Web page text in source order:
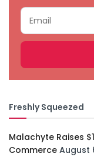
Freshly Squeezed
Malachyte Raises
Commerce August